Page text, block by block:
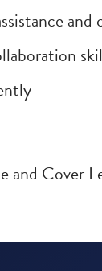
and Cover